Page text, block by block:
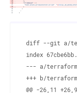
diff --git a/
--- a/
+++ b/